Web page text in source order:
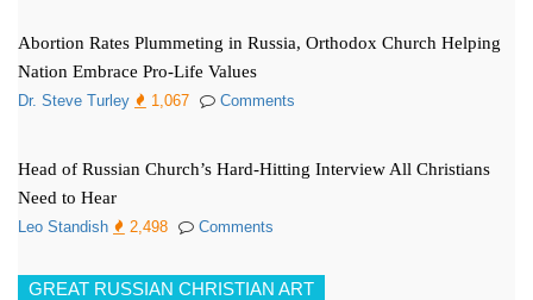
Abortion Rates Plummeting in Russia, Orthodox Church Helping
Nation Embrace Pro-Life Values
Dr. Steve Turley 1,067 Comments
Head of Russian Church’s Hard-Hitting Interview All Christians
Need to Hear
Leo Standish 2,498 Comments
GREAT RUSSIAN CHRISTIAN ART